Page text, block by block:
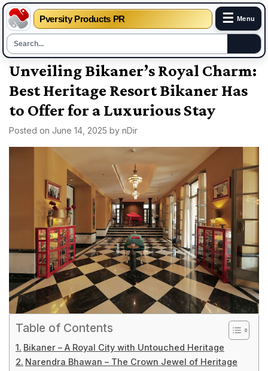
Pversity Products PR ☰ Menu
Skip
content
Unveiling Bikaner’s Royal Charm:
Best Heritage Resort Bikaner Has
to Offer for a Luxurious Stay
Posted on June 14, 2025 by nDir
Table of Contents
Bikaner – A Royal City with Untouched Heritage
Narendra Bhawan – The Crown Jewel of Heritage